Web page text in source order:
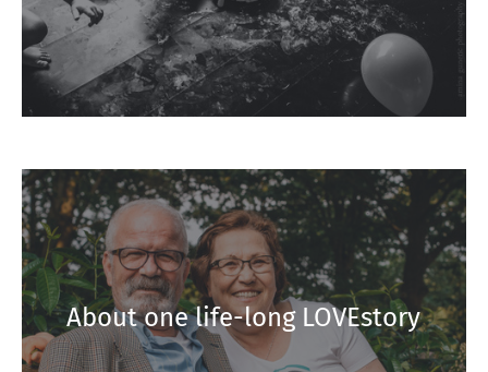
About one life-long LOVEstory